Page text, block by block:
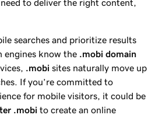
to deliver the right content,
searches and prioritize results
engines know the .mobi domain
.mobi sites naturally move up
If you’re committed to
for mobile visitors, it could be
.mobi to create an online